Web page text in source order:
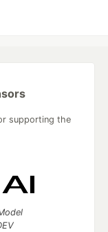
supporting the